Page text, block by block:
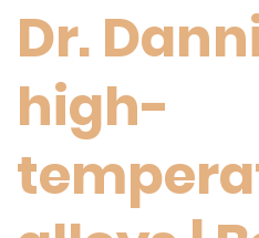
Dr.
high-